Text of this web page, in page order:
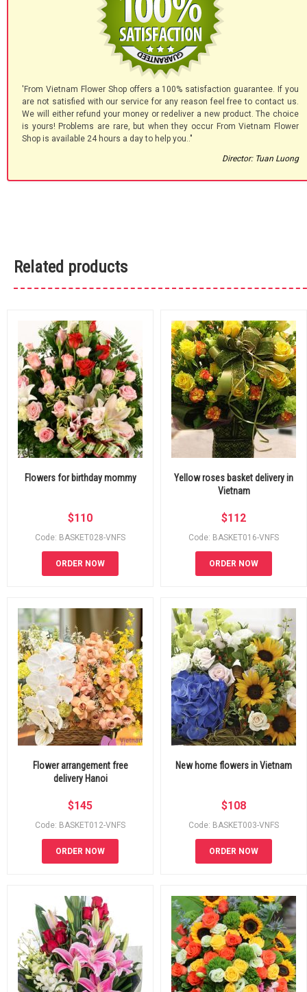
'From Vietnam Flower Shop offers a 100% satisfaction guarantee. If you
are not satisfied with our service for any reason feel free to contact us.
We will either refund your money or redeliver a new product. The choice
is yours! Problems are rare, but when they occur From Vietnam Flower
Shop is available 24 hours a day to help you.."
Director: Tuan Luong
Related products
Flowers for birthday mommy
$110
Code: BASKET028-VNFS
ORDER NOW
Yellow roses basket delivery in
Vietnam
$112
Code: BASKET016-VNFS
ORDER NOW
Flower arrangement free
delivery Hanoi
$145
Code: BASKET012-VNFS
ORDER NOW
New home flowers in Vietnam
$108
Code: BASKET003-VNFS
ORDER NOW